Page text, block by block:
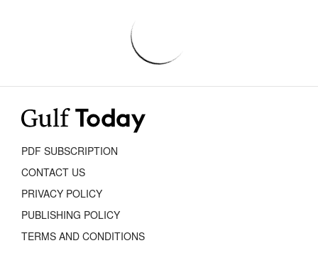
PDF SUBSCRIPTION
CONTACT US
PRIVACY POLICY
PUBLISHING POLICY
TERMS AND CONDITIONS